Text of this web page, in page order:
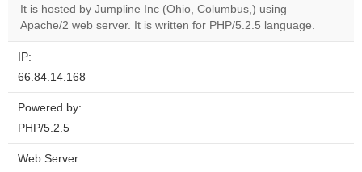
Do you
own this
OK
It is hosted by Jumpline Inc (Ohio, Columbus,) using
Apache/2 web server. It is written for PHP/5.2.5 language.
IP:
66.84.14.168
Powered by:
PHP/5.2.5
Web Server: